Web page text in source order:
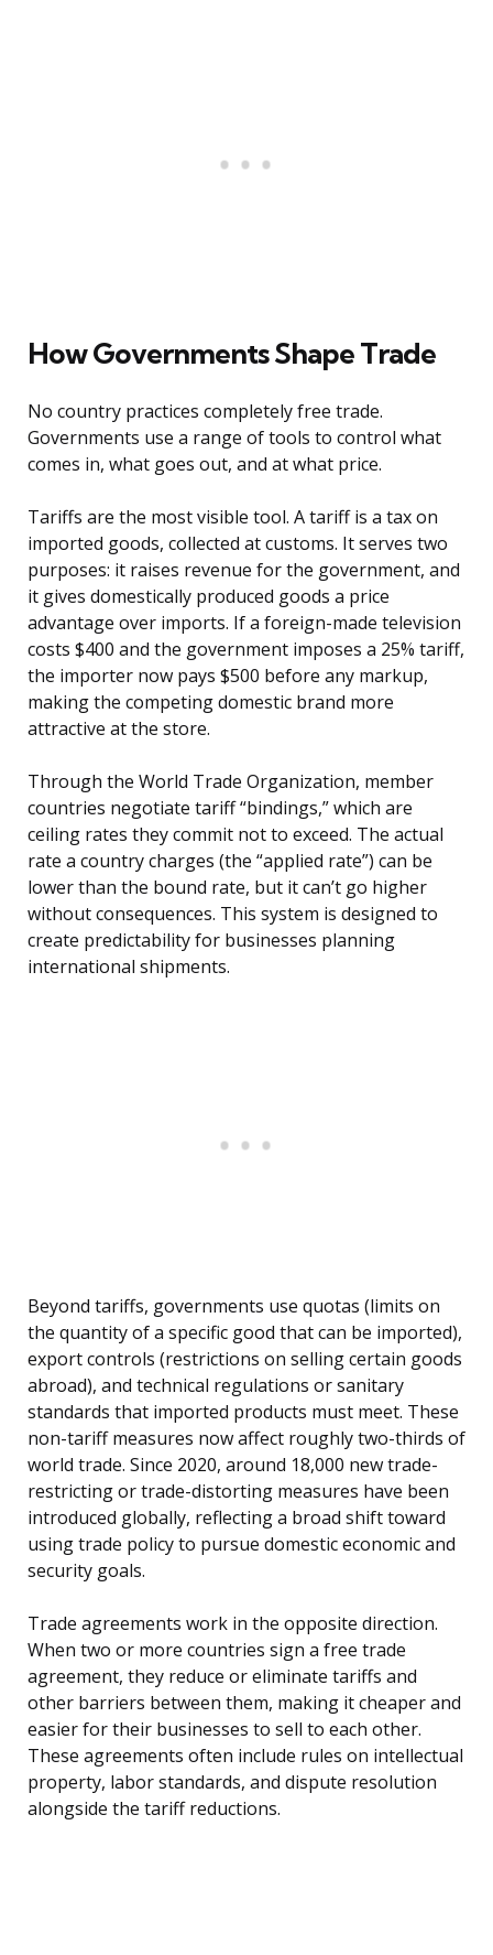
How Governments Shape Trade
No country practices completely free trade.
Governments use a range of tools to control what
comes in, what goes out, and at what price.
Tariffs are the most visible tool. A tariff is a tax on
imported goods, collected at customs. It serves two
purposes: it raises revenue for the government, and
it gives domestically produced goods a price
advantage over imports. If a foreign-made television
costs $400 and the government imposes a 25% tariff,
the importer now pays $500 before any markup,
making the competing domestic brand more
attractive at the store.
Through the World Trade Organization, member
countries negotiate tariff “bindings,” which are
ceiling rates they commit not to exceed. The actual
rate a country charges (the “applied rate”) can be
lower than the bound rate, but it can’t go higher
without consequences. This system is designed to
create predictability for businesses planning
international shipments.
Beyond tariffs, governments use quotas (limits on
the quantity of a specific good that can be imported),
export controls (restrictions on selling certain goods
abroad), and technical regulations or sanitary
standards that imported products must meet. These
non-tariff measures now affect roughly two-thirds of
world trade. Since 2020, around 18,000 new trade-
restricting or trade-distorting measures have been
introduced globally, reflecting a broad shift toward
using trade policy to pursue domestic economic and
security goals.
Trade agreements work in the opposite direction.
When two or more countries sign a free trade
agreement, they reduce or eliminate tariffs and
other barriers between them, making it cheaper and
easier for their businesses to sell to each other.
These agreements often include rules on intellectual
property, labor standards, and dispute resolution
alongside the tariff reductions.